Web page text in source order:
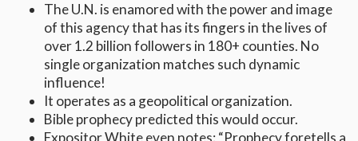
The U.N. is enamored with the power and image
of this agency that has its fingers in the lives of
over 1.2 billion followers in 180+ counties. No
single organization matches such dynamic
influence!
It operates as a geopolitical organization.
Bible prophecy predicted this would occur.
Expositor White even notes: “Prophecy foretells a